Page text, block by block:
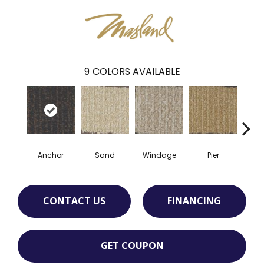
9 COLORS AVAILABLE
Anchor Sand Windage Pier
CONTACT US FINANCING
GET COUPON